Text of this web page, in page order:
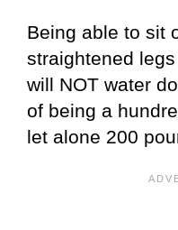
Being able to sit
straightened
will NOT water
of being a
let alone 200